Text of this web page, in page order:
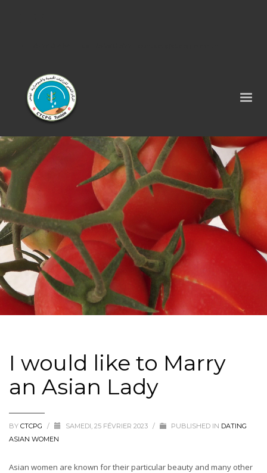
I would like to Marry
an Asian Lady
BY CTCPG / SAMEDI, 25 FÉVRIER 2023 / PUBLISHED IN DATING
ASIAN WOMEN
Asian women are known for their particular beauty and many other